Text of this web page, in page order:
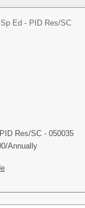
Sp Ed - PID Res/SC
Res/SC - 050035
Annually